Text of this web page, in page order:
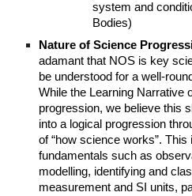
system and
Bodies)
Nature of Science
adamant that NOS is key
be understood for a well-
While the Learning Narrative
progression, we believe this
into a logical progression
of “how science works”.
fundamentals such as
modelling, identifying and
measurement and SI units,